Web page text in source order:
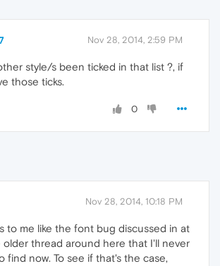
Nov 28, 2014, 2:59 PM
style/s been ticked in that list ?, if
those ticks.
0
Nov 28, 2014, 10:18 PM
to me like the font bug discussed in at
older thread around here that I'll never
find now. To see if that's the case,